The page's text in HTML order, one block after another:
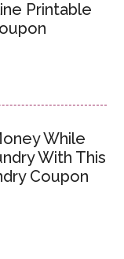
Printable
While
With This
Coupon